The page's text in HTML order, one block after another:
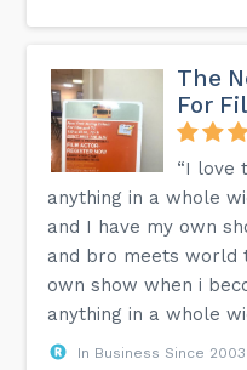
The
For
“I love
anything in a whole
and I have my own
and bro meets
own show when i
anything in a whole
In Business Since 2003